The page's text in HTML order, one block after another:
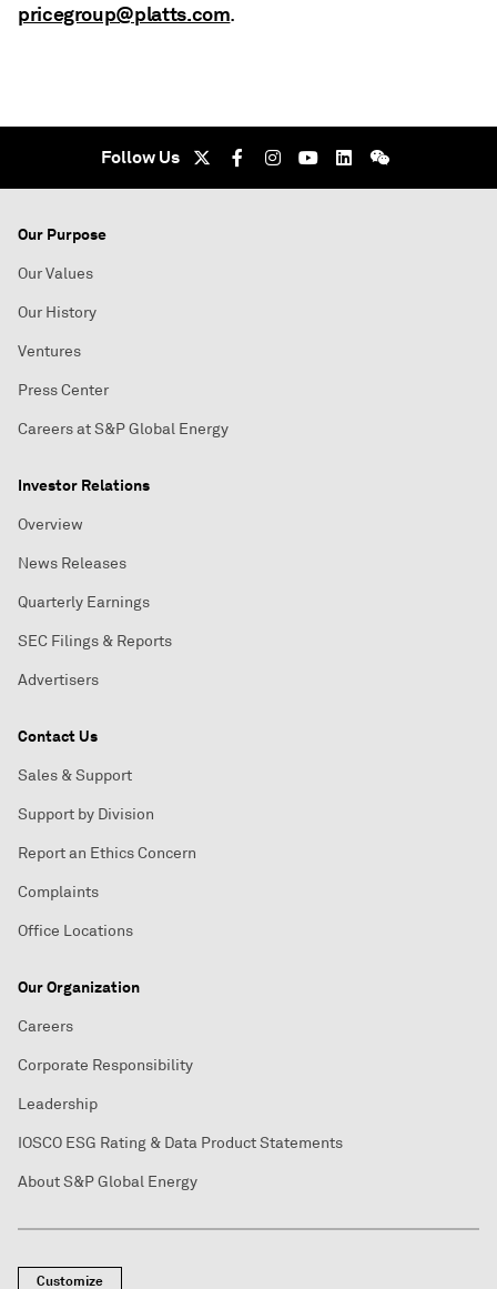
pricegroup@platts.com.
Follow Us
Our Purpose
Our Values
Our History
Ventures
Press Center
Careers at S&P Global Energy
Investor Relations
Overview
News Releases
Quarterly Earnings
SEC Filings & Reports
Advertisers
Contact Us
Sales & Support
Support by Division
Report an Ethics Concern
Complaints
Office Locations
Our Organization
Careers
Corporate Responsibility
Leadership
IOSCO ESG Rating & Data Product Statements
About S&P Global Energy
Customize